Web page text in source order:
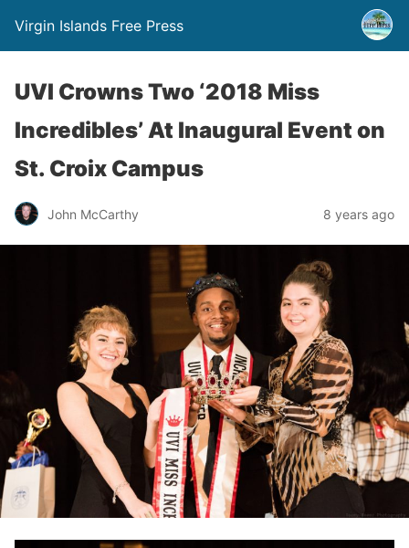
Virgin Islands Free Press
UVI Crowns Two ‘2018 Miss
Incredibles’ At Inaugural Event on
St. Croix Campus
John McCarthy 8 years ago